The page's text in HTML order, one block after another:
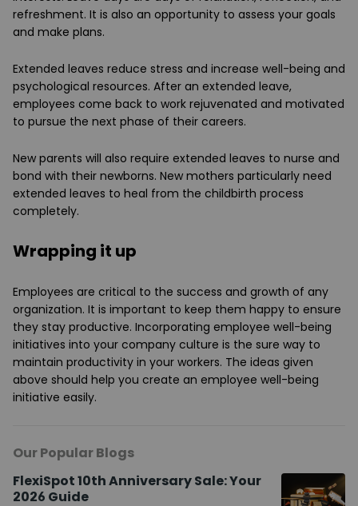
refreshment. It is also an opportunity to assess your goals
and make plans.
Extended leaves reduce stress and increase well-being and
psychological resources. After an extended leave,
employees come back to work rejuvenated and motivated
to pursue the next phase of their careers.
New parents will also require extended leaves to nurse and
bond with their newborns. New mothers particularly need
extended leaves to heal from the childbirth process
completely.
Wrapping it up
Employees are critical to the success and growth of any
organization. It is important to keep them happy to ensure
they stay productive. Incorporating employee well-being
initiatives into your company culture is the sure way to
maintain productivity in your workers. The ideas given
above should help you create an employee well-being
initiative easily.
Our Popular Blogs
FlexiSpot 10th Anniversary Sale: Your
2026 Guide